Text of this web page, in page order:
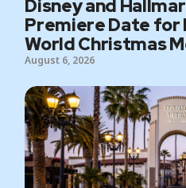
Disney and
Premiere Date for
World Christmas
August 6, 2026